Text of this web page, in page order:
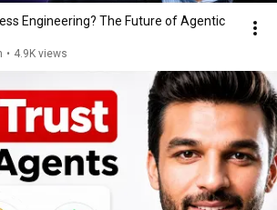
Engineering? The Future of Agentic
• 4.9K views